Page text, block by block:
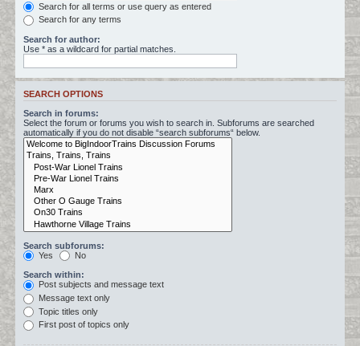
Search for all terms or use query as entered
Search for any terms
Search for author:
Use * as a wildcard for partial matches.
SEARCH OPTIONS
Search in forums:
Select the forum or forums you wish to search in. Subforums are searched
automatically if you do not disable “search subforums“ below.
Search subforums:
Yes
No
Search within:
Post subjects and message text
Message text only
Topic titles only
First post of topics only